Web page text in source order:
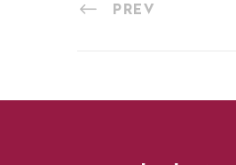
PREV